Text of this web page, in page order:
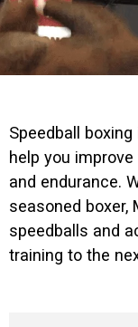
Speedball
help you
and endurance.
seasoned boxer,
speedballs and
training to the